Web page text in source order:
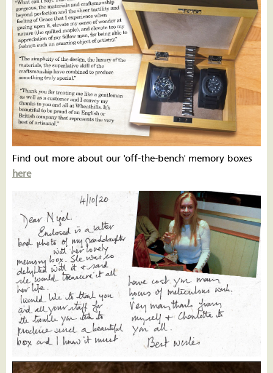
Find out more about our 'off-the-bench' memory boxes
here